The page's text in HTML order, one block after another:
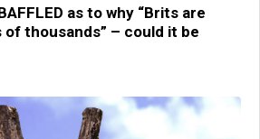
as to why “Brits are
thousands” – could it be